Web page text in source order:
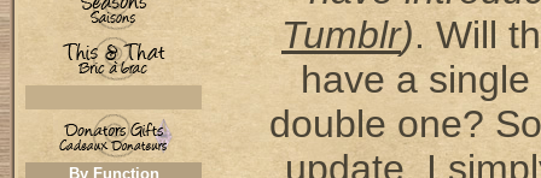
By Function
Tumblr). Will
have a
double one?
update, I